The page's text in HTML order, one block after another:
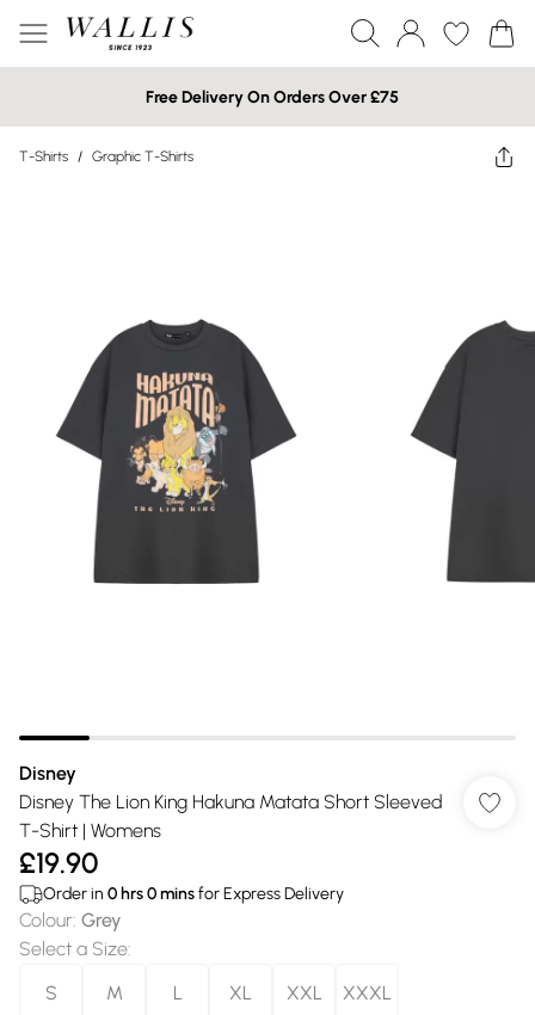
Free Delivery On Orders Over £75
T-Shirts / Graphic T-Shirts
Disney
Disney The Lion King Hakuna Matata Short Sleeved
T-Shirt | Womens
£19.90
Order in 0 hrs0minsfor Express Delivery
Colour: Grey
Select a Size:
S
M L XL XXL XXXL